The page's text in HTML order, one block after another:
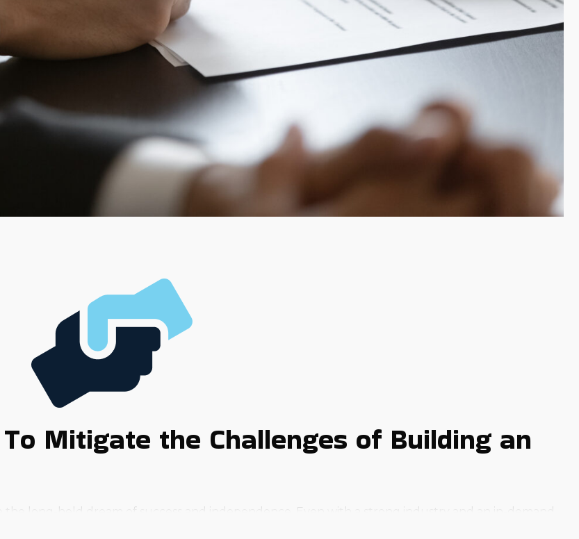
Mitigate the Challenges of Building an
the long-held dream of success and independence. Even with a strong industry and an in-demand